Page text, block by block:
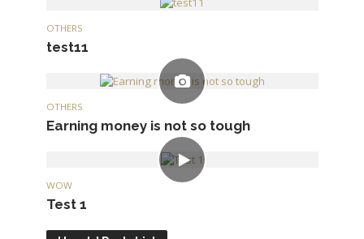
OTHERS
test11
OTHERS
Earning money is not so tough
WOW
Test 1